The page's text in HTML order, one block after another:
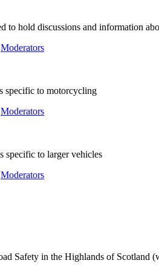
to hold discussions and information
Moderators
specific to motorcycling
Moderators
specific to larger vehicles
Moderators
Safety in the Highlands of Scotland